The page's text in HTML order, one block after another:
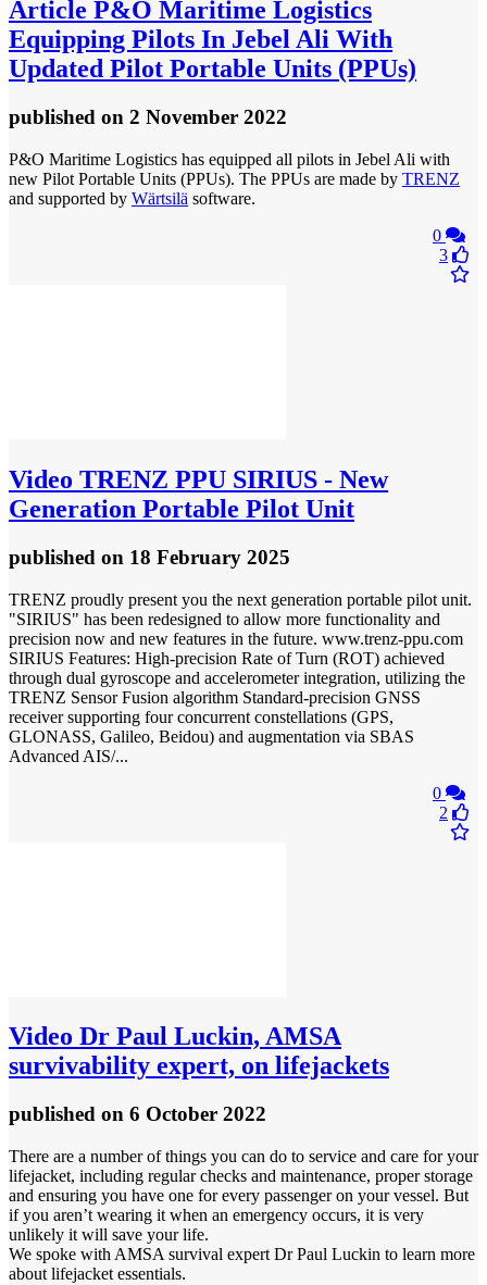
Article P&O Maritime Logistics
Equipping Pilots In Jebel Ali With
Updated Pilot Portable Units (PPUs)
published on 2 November 2022
P&O Maritime Logistics has equipped all pilots in Jebel Ali with
new Pilot Portable Units (PPUs). The PPUs are made by TRENZ
and supported by Wärtsilä software.
0
3
Video TRENZ PPU SIRIUS - New
Generation Portable Pilot Unit
published on 18 February 2025
TRENZ proudly present you the next generation portable pilot unit.
"SIRIUS" has been redesigned to allow more functionality and
precision now and new features in the future. www.trenz-ppu.com
SIRIUS Features: High-precision Rate of Turn (ROT) achieved
through dual gyroscope and accelerometer integration, utilizing the
TRENZ Sensor Fusion algorithm Standard-precision GNSS
receiver supporting four concurrent constellations (GPS,
GLONASS, Galileo, Beidou) and augmentation via SBAS
Advanced AIS/...
0
2
Video Dr Paul Luckin, AMSA
survivability expert, on lifejackets
published on 6 October 2022
There are a number of things you can do to service and care for your
lifejacket, including regular checks and maintenance, proper storage
and ensuring you have one for every passenger on your vessel. But
if you aren’t wearing it when an emergency occurs, it is very
unlikely it will save your life.
We spoke with AMSA survival expert Dr Paul Luckin to learn more
about lifejacket essentials.